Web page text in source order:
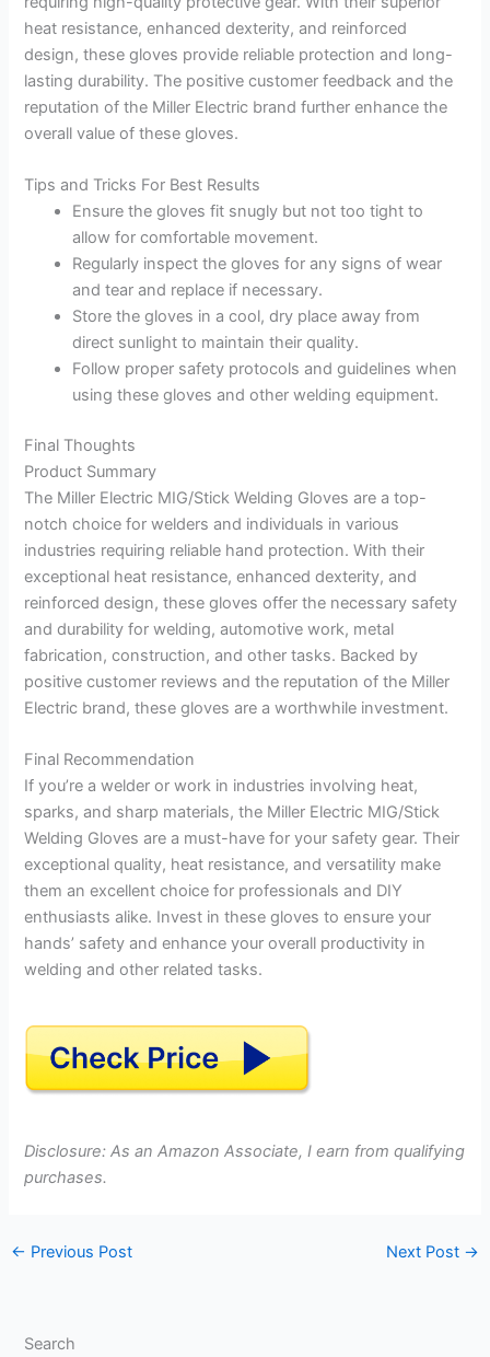
heat resistance, enhanced dexterity, and reinforced
design, these gloves provide reliable protection and long-
lasting durability. The positive customer feedback and the
reputation of the Miller Electric brand further enhance the
overall value of these gloves.
Tips and Tricks For Best Results
Ensure the gloves fit snugly but not too tight to
allow for comfortable movement.
Regularly inspect the gloves for any signs of wear
and tear and replace if necessary.
Store the gloves in a cool, dry place away from
direct sunlight to maintain their quality.
Follow proper safety protocols and guidelines when
using these gloves and other welding equipment.
Final Thoughts
Product Summary
The Miller Electric MIG/Stick Welding Gloves are a top-
notch choice for welders and individuals in various
industries requiring reliable hand protection. With their
exceptional heat resistance, enhanced dexterity, and
reinforced design, these gloves offer the necessary safety
and durability for welding, automotive work, metal
fabrication, construction, and other tasks. Backed by
positive customer reviews and the reputation of the Miller
Electric brand, these gloves are a worthwhile investment.
Final Recommendation
If you’re a welder or work in industries involving heat,
sparks, and sharp materials, the Miller Electric MIG/Stick
Welding Gloves are a must-have for your safety gear. Their
exceptional quality, heat resistance, and versatility make
them an excellent choice for professionals and DIY
enthusiasts alike. Invest in these gloves to ensure your
hands’ safety and enhance your overall productivity in
welding and other related tasks.
Disclosure: As an Amazon Associate, I earn from qualifying
purchases.
← Previous Post Next Post →
Search